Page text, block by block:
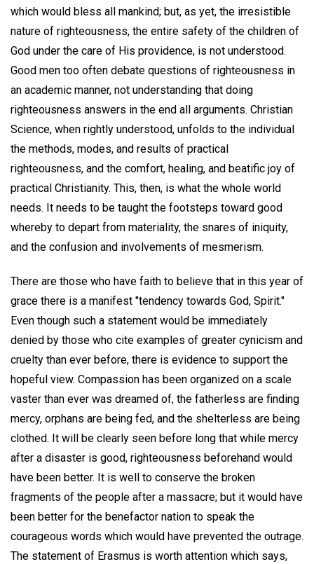
which would bless all mankind; but, as yet, the irresistible
nature of righteousness, the entire safety of the children of
God under the care of His providence, is not understood.
Good men too often debate questions of righteousness in
an academic manner, not understanding that doing
righteousness answers in the end all arguments. Christian
Science, when rightly understood, unfolds to the individual
the methods, modes, and results of practical
righteousness, and the comfort, healing, and beatific joy of
practical Christianity. This, then, is what the whole world
needs. It needs to be taught the footsteps toward good
whereby to depart from materiality, the snares of iniquity,
and the confusion and involvements of mesmerism.
There are those who have faith to believe that in this year of
grace there is a manifest "tendency towards God, Spirit."
Even though such a statement would be immediately
denied by those who cite examples of greater cynicism and
cruelty than ever before, there is evidence to support the
hopeful view. Compassion has been organized on a scale
vaster than ever was dreamed of, the fatherless are finding
mercy, orphans are being fed, and the shelterless are being
clothed. It will be clearly seen before long that while mercy
after a disaster is good, righteousness beforehand would
have been better. It is well to conserve the broken
fragments of the people after a massacre; but it would have
been better for the benefactor nation to speak the
courageous words which would have prevented the outrage.
The statement of Erasmus is worth attention which says,